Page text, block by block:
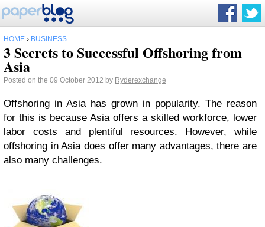
HOME › BUSINESS
3 Secrets to Successful Offshoring from
Asia
Posted on the 09 October 2012 by Ryderexchange
Offshoring in Asia has grown in popularity. The reason
for this is because Asia offers a skilled workforce, lower
labor costs and plentiful resources. However, while
offshoring in Asia does offer many advantages, there are
also many challenges.